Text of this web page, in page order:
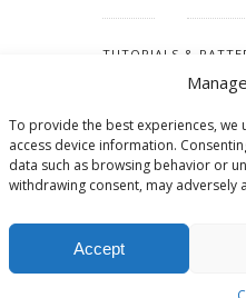
To provide the best experiences,
access device information.
data such as browsing behavior or
withdrawing consent, may adversely
Accept
TUTORIALS &
RSS